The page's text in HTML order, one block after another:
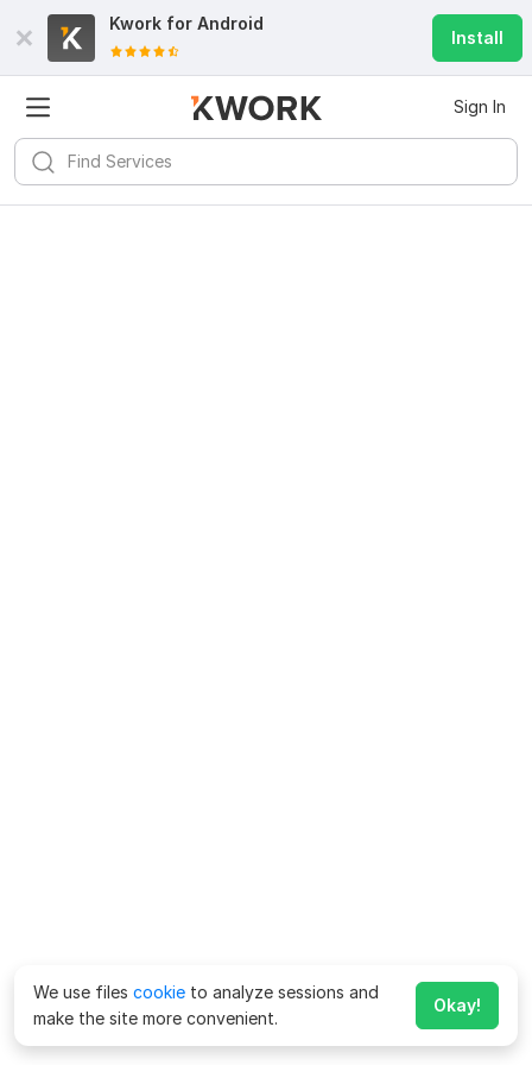
Kwork for Android
Install
Sign In
We use files cookie to analyze sessions and
make the site more convenient.
Okay!